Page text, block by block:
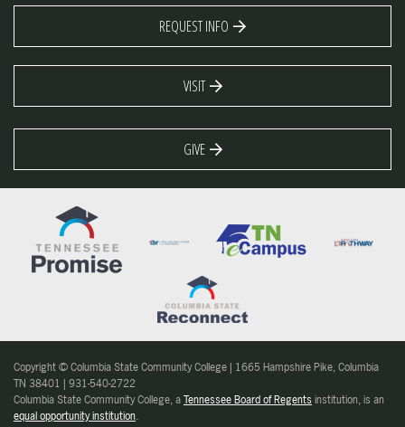
REQUEST INFO
VISIT
GIVE
Copyright © Columbia State Community College | 1665 Hampshire Pike, Columbia
TN 38401 | 931-540-2722
Columbia State Community College, aTennessee Board of Regentsinstitution, is an
equal opportunity institution.